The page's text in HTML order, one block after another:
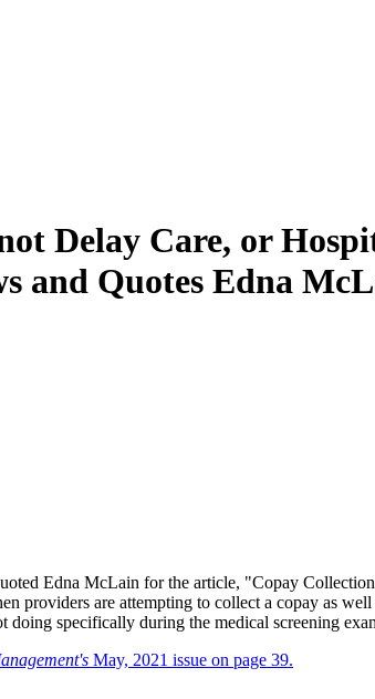
Delay Care, or
and Quotes Edna
Edna McLain for the article, "Copay
providers are attempting to collect a copay as
doing specifically during the medical screening
May, 2021 issue on page 39.